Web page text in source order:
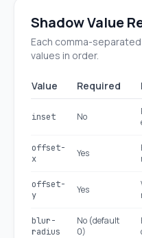
Shadow Value
Each comma-
values in order.
Value Required
inset No
offset-
x
Yes
offset-
y
Yes
blur-
radius
No (default
0)